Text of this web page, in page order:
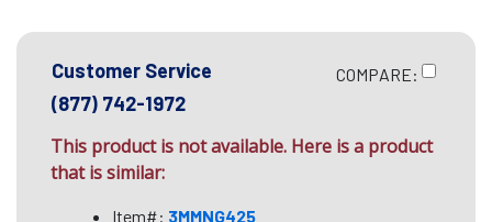
Customer Service
(877) 742-1972
COMPARE:
This product is not available. Here is a product
that is similar:
Item#: 3MMNG425